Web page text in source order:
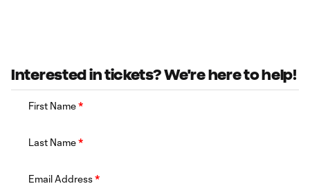
Interested in tickets? We're here to help!
First Name*
Last Name*
Email Address*